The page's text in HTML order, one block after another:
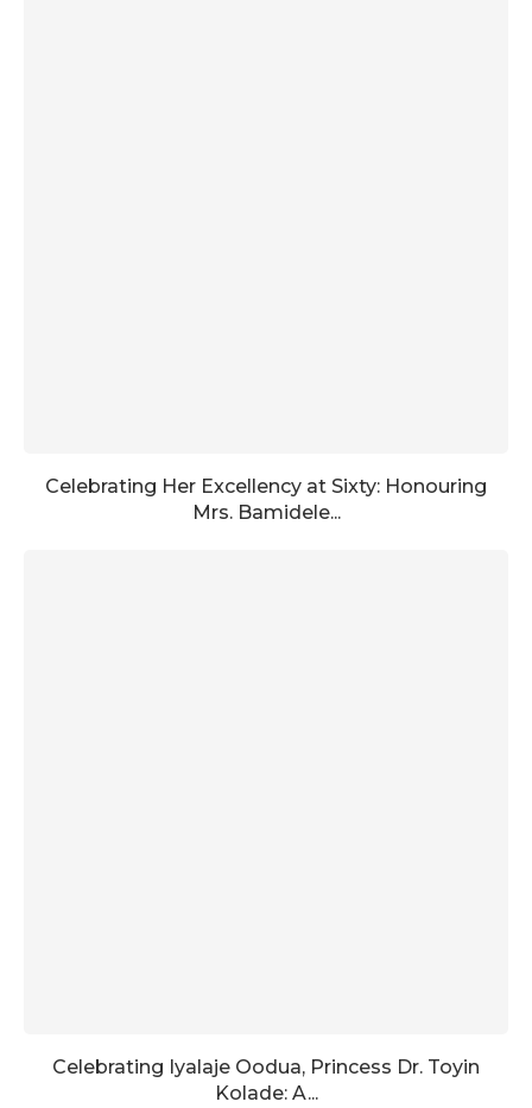
Celebrating Her Excellency at Sixty: Honouring
Mrs. Bamidele...
Celebrating Iyalaje Oodua, Princess Dr. Toyin
Kolade: A...